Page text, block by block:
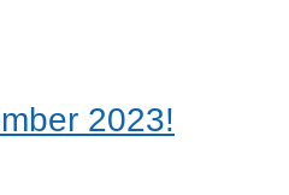
2023!